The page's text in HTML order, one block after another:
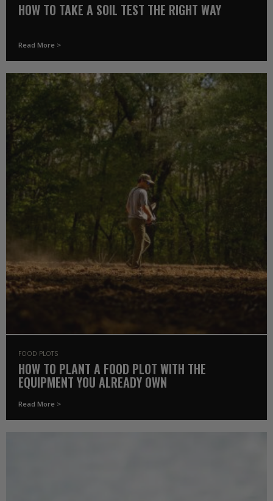
HOW TO TAKE A SOIL TEST THE RIGHT WAY
Read More >
FOOD PLOTS
HOW TO PLANT A FOOD PLOT WITH THE
EQUIPMENT YOU ALREADY OWN
Read More >